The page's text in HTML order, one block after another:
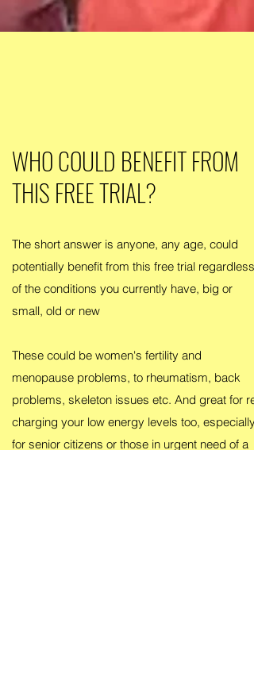
WHO COULD BENEFIT FROM
THIS FREE TRIAL?
The short answer is anyone, any age, could
potentially benefit from this free trial regardless
of the conditions you currently have, big or
small, old or new
These could be women's fertility and
menopause problems, to rheumatism, back
problems, skeleton issues etc. And great for re-
charging your low energy levels too, especially
for senior citizens or those in urgent need of a